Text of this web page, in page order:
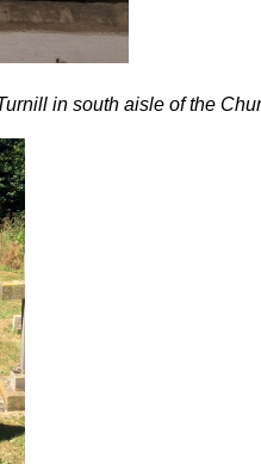
in south aisle of the